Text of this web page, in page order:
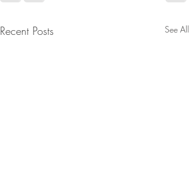
Recent Posts See All